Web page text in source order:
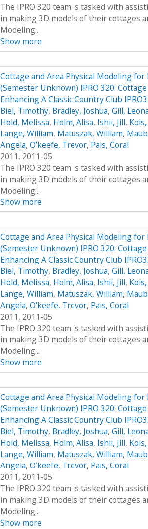
The IPRO 320 team is tasked with
in making 3D models of their cottages
Modeling...
Show more
Cottage and Area Physical Modeling for
(Semester Unknown) IPRO 320:
Enhancing A Classic Country Club
Biel, Timothy, Bradley, Joshua, Gill,
Hold, Melissa, Holm, Alisa, Ishii, Jill,
Lange, William, Matuszak, William,
Angela, O’keefe, Trevor, Pais, Coral
2011, 2011-05
The IPRO 320 team is tasked with
in making 3D models of their cottages
Modeling...
Show more
Cottage and Area Physical Modeling for
(Semester Unknown) IPRO 320:
Enhancing A Classic Country Club
Biel, Timothy, Bradley, Joshua, Gill,
Hold, Melissa, Holm, Alisa, Ishii, Jill,
Lange, William, Matuszak, William,
Angela, O’keefe, Trevor, Pais, Coral
2011, 2011-05
The IPRO 320 team is tasked with
in making 3D models of their cottages
Modeling...
Show more
Cottage and Area Physical Modeling for
(Semester Unknown) IPRO 320:
Enhancing A Classic Country Club
Biel, Timothy, Bradley, Joshua, Gill,
Hold, Melissa, Holm, Alisa, Ishii, Jill,
Lange, William, Matuszak, William,
Angela, O’keefe, Trevor, Pais, Coral
2011, 2011-05
The IPRO 320 team is tasked with
in making 3D models of their cottages
Modeling...
Show more